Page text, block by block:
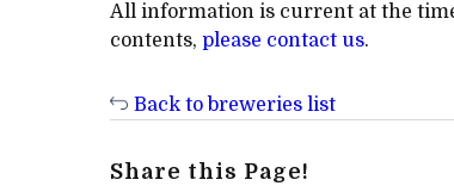
All information is current at the
contents, please contact us.
Back to breweries list
Share this Page!